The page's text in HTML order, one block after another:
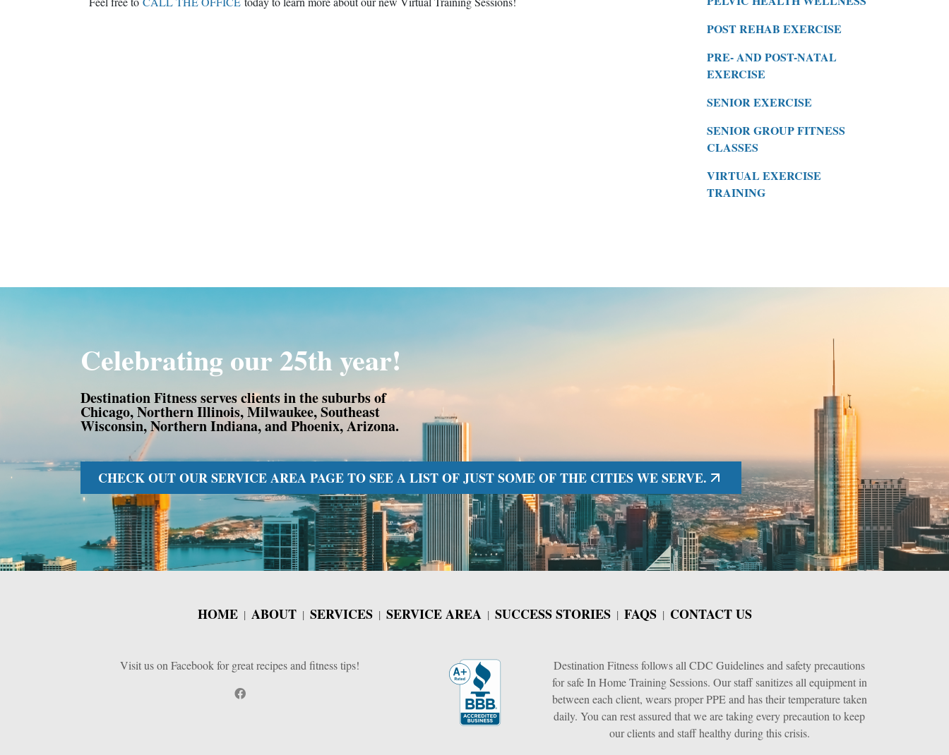
POST REHAB EXERCISE
PRE- AND POST-NATAL
EXERCISE
SENIOR EXERCISE
SENIOR GROUP FITNESS
CLASSES
VIRTUAL EXERCISE
TRAINING
Celebrating our 25th year!
Destination Fitness serves clients in the suburbs of
Chicago, Northern Illinois, Milwaukee, Southeast
Wisconsin, Northern Indiana, and Phoenix, Arizona.
CHECK OUT OUR SERVICE AREA PAGE TO SEE A LIST OF JUST SOME OF THE CITIES WE SERVE.
HOME ABOUT SERVICES SERVICE AREA SUCCESS STORIES FAQS CONTACT US
Visit us on Facebook for great recipes and fitness tips!
Destination Fitness follows all CDC Guidelines and safety precautions
for safe In Home Training Sessions. Our staff sanitizes all equipment in
between each client, wears proper PPE and has their temperature taken
daily. You can rest assured that we are taking every precaution to keep
our clients and staff healthy during this crisis.